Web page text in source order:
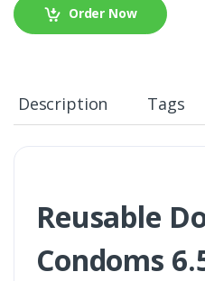
Order Now
Description Tags
Reusable
Condoms